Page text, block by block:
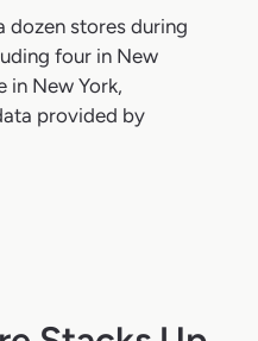
dozen stores during
four in New
in New York,
provided by